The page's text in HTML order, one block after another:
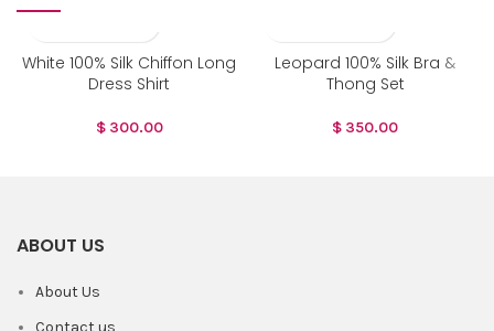
White 100% Silk Chiffon Long
Dress Shirt
$300.00
Leopard 100% Silk Bra &
Thong Set
$ 350.00
ABOUT US
About Us
Contact us